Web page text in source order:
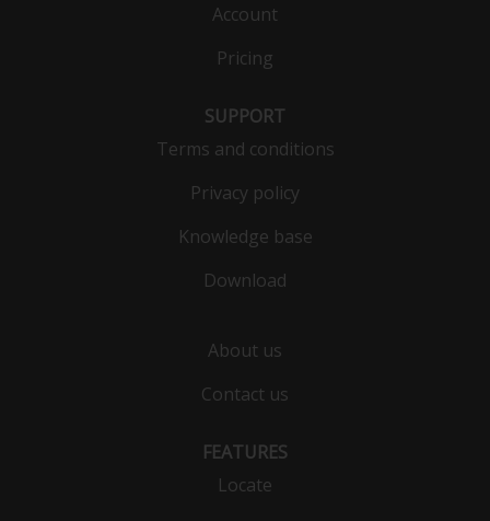
Account
Pricing
SUPPORT
Terms and conditions
Privacy policy
Knowledge base
Download
About us
Contact us
FEATURES
Locate